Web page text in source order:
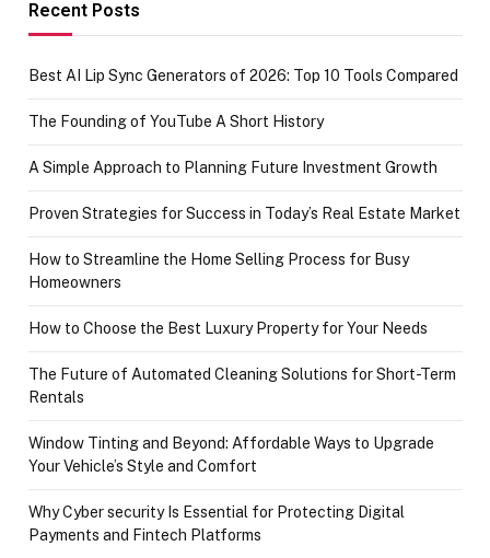
Recent Posts
Best AI Lip Sync Generators of 2026: Top 10 Tools Compared
The Founding of YouTube A Short History
A Simple Approach to Planning Future Investment Growth
Proven Strategies for Success in Today’s Real Estate Market
How to Streamline the Home Selling Process for Busy
Homeowners
How to Choose the Best Luxury Property for Your Needs
The Future of Automated Cleaning Solutions for Short-Term
Rentals
Window Tinting and Beyond: Affordable Ways to Upgrade
Your Vehicle’s Style and Comfort
Why Cyber security Is Essential for Protecting Digital
Payments and Fintech Platforms